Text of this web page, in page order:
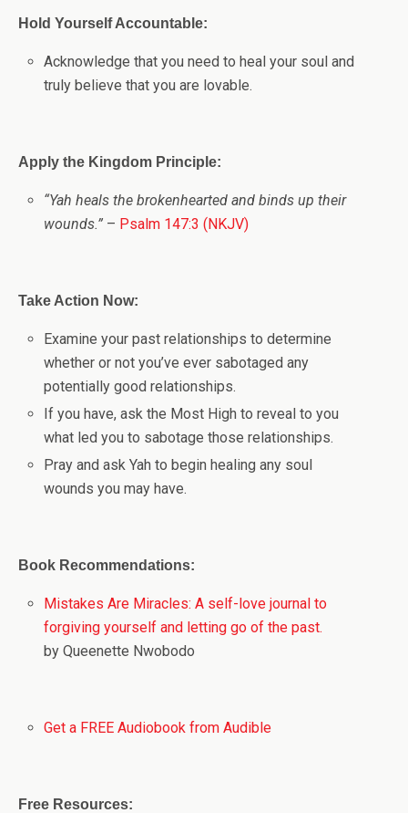
Hold Yourself Accountable:
Acknowledge that you need to heal your soul and
truly believe that you are lovable.
Apply the Kingdom Principle:
“Yah heals the brokenhearted and binds up their
wounds.” – Psalm 147:3 (NKJV)
Take Action Now:
Examine your past relationships to determine
whether or not you’ve ever sabotaged any
potentially good relationships.
If you have, ask the Most High to reveal to you
what led you to sabotage those relationships.
Pray and ask Yah to begin healing any soul
wounds you may have.
Book Recommendations:
Mistakes Are Miracles: A self-love journal to
forgiving yourself and letting go of the past.
by Queenette Nwobodo
Get a FREE Audiobook from Audible
Free Resources: